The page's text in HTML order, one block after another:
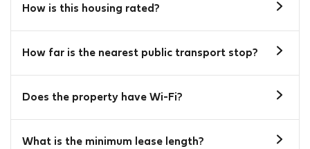
How is this housing rated?
How far is the nearest public transport stop?
Does the property have Wi-Fi?
What is the minimum lease length?